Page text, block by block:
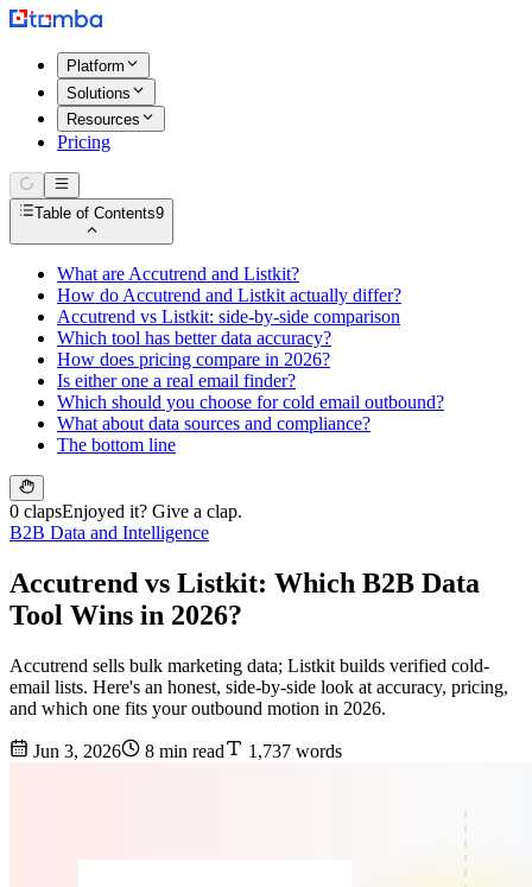
Platform
Solutions
Resources
Pricing
Table of Contents9
What are Accutrend and Listkit?
How do Accutrend and Listkit actually differ?
Accutrend vs Listkit: side-by-side comparison
Which tool has better data accuracy?
How does pricing compare in 2026?
Is either one a real email finder?
Which should you choose for cold email outbound?
What about data sources and compliance?
The bottom line
0 clapsEnjoyed it? Give a clap.
B2B Data and Intelligence
Accutrend vs Listkit: Which B2B Data
Tool Wins in 2026?
Accutrend sells bulk marketing data; Listkit builds verified cold-
email lists. Here's an honest, side-by-side look at accuracy, pricing,
and which one fits your outbound motion in 2026.
Jun 3, 2026 8 min read 1,737 words